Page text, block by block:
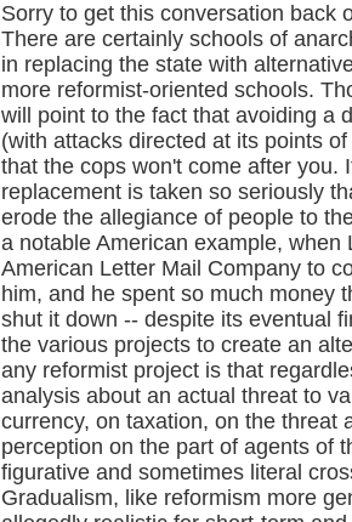
Sorry to get this conversation back
There are certainly schools of
in replacing the state with
more reformist-oriented schools.
will point to the fact that avoiding a
(with attacks directed at its points
that the cops won't come after you.
replacement is taken so seriously
erode the allegiance of people to
a notable American example, when
American Letter Mail Company to
him, and he spent so much money
shut it down -- despite its eventual
the various projects to create an
any reformist project is that
analysis about an actual threat to
currency, on taxation, on the threat
perception on the part of agents of
figurative and sometimes literal
Gradualism, like reformism more